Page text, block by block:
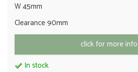
W 45mm
Clearance 90mm
click for more info
In stock